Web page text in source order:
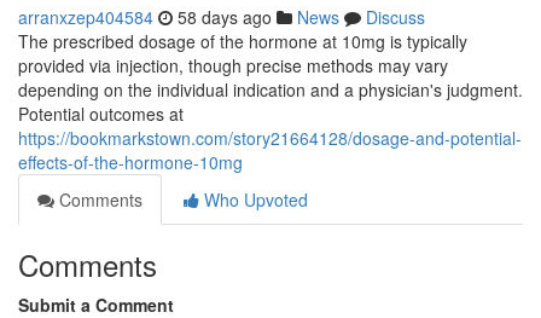
arranxzep404584 58 days ago News
Discuss
The prescribed dosage of the hormone at 10mg is typically
provided via injection, though precise methods may vary
depending on the individual indication and a physician's judgment.
Potential outcomes at
https://bookmarkstown.com/story21664128/dosage-and-potential-
effects-of-the-hormone-10mg
Comments
Who Upvoted
Comments
Submit a Comment